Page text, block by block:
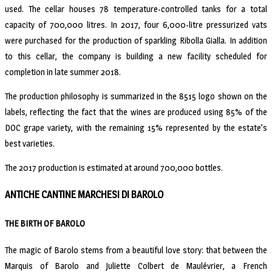
used. The cellar houses 78 temperature-controlled tanks for a total
capacity of 700,000 litres. In 2017, four 6,000-litre pressurized vats
were purchased for the production of sparkling Ribolla Gialla. In addition
to this cellar, the company is building a new facility scheduled for
completion in late summer 2018.
The production philosophy is summarized in the 8515 logo shown on the
labels, reflecting the fact that the wines are produced using 85% of the
DOC grape variety, with the remaining 15% represented by the estate’s
best varieties.
The 2017 production is estimated at around 700,000 bottles.
ANTICHE CANTINE MARCHESI DI BAROLO
THE BIRTH OF BAROLO
The magic of Barolo stems from a beautiful love story: that between the
Marquis of Barolo and Juliette Colbert de Maulévrier, a French